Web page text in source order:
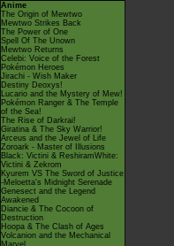
Anime
The Origin of Mewtwo
Mewtwo Strikes Back
The Power of One
Spell Of The Unown
Mewtwo Returns
Celebi: Voice of the Forest
Pokémon Heroes
Jirachi - Wish Maker
Destiny Deoxys!
Lucario and the Mystery of Mew!
Pokémon Ranger & The Temple
of the Sea!
The Rise of Darkrai!
Giratina & The Sky Warrior!
Arceus and the Jewel of Life
Zoroark - Master of Illusions
Black: Victini & ReshiramWhite:
Victini & Zekrom
Kyurem VS The Sword of Justice
-Meloetta's Midnight Serenade
Genesect and the Legend
Awakened
Diancie & The Cocoon of
Destruction
Hoopa & The Clash of Ages
Volcanion and the Mechanical
Marvel